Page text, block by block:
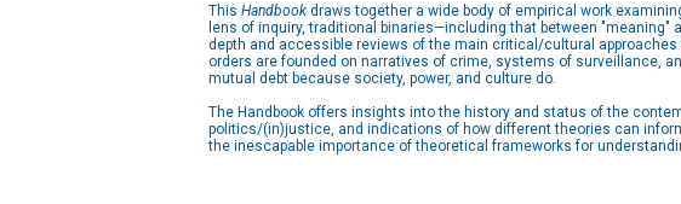
This Handbook draws together a wide body of empirical work
lens of inquiry, traditional binaries—including that between
depth and accessible reviews of the main critical/cultural
orders are founded on narratives of crime, systems of surveillance,
mutual debt because society, power, and culture do.
The Handbook offers insights into the history and status of the
politics/(in)justice, and indications of how different theories can
the inescapable importance of theoretical frameworks for